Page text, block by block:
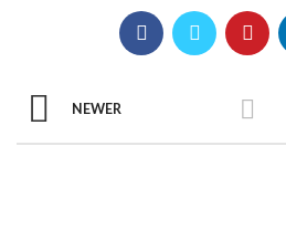
NEWER